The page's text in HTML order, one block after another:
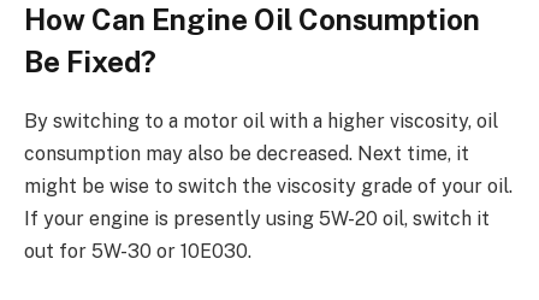
How Can Engine Oil Consumption
Be Fixed?
By switching to a motor oil with a higher viscosity, oil
consumption may also be decreased. Next time, it
might be wise to switch the viscosity grade of your oil.
If your engine is presently using 5W-20 oil, switch it
out for 5W-30 or 10E030.